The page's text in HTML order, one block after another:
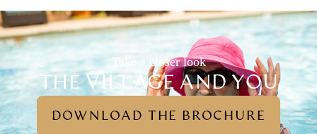
Take a closer look
THE VILLAGE AND YOU
DOWNLOAD THE BROCHURE